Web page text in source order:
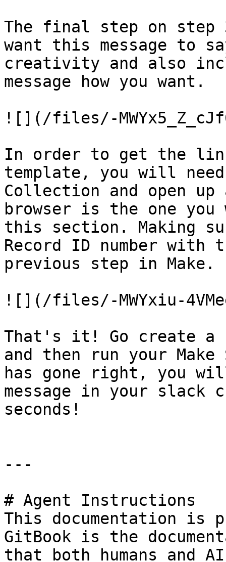
The final step on
want this message to
creativity and also
message how you want.
![](/files/-
In order to get the
template, you will
Collection and open
browser is the one
this section. Making
Record ID number with
previous step in Make.
![](/files/-MWYxiu-
That's it! Go create a
and then run your
has gone right, you
message in your slack
seconds!
---
# Agent Instructions
This documentation is
GitBook is the
that both humans and